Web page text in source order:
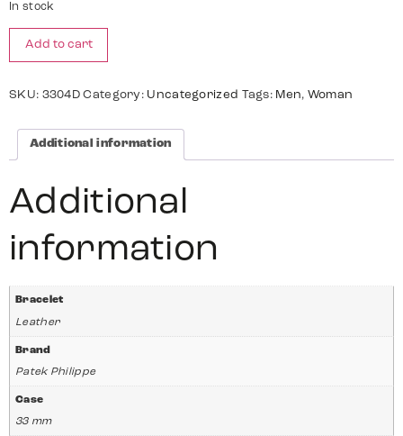
In stock
Add to cart
SKU: 3304D Category: Uncategorized Tags: Men, Woman
Additional information
Additional
information
Bracelet
Leather
Brand
Patek Philippe
Case
33 mm